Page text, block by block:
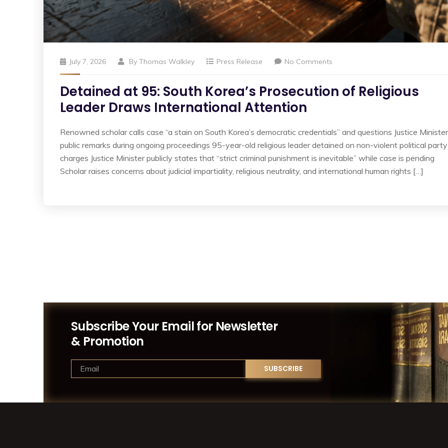
July 7, 2026 By Thomas Walkley Press Release No Comments
Detained at 95: South Korea’s Prosecution of Religious
Leader Draws International Attention
Renowned scholar calls case “a stain on South Korea’s democratic credentials” and questions Justice
public remarks during ongoing proceedings 95-year-old religious leader detained on non-violent political party
charges Justice Minister publicly states that “strict criminal punishment is inevitable” while case is pending
Scholar raises concerns about judicial impartiality, religious neutrality, and international human rights […]
Subscribe Your Email for Newsletter
& Promotion